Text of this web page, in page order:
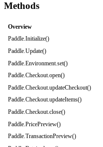
Methods
Overview
Paddle.Initialize()
Paddle.Update()
Paddle.Environment.set()
Paddle.Checkout.open()
Paddle.Checkout.updateCheckout()
Paddle.Checkout.updateItems()
Paddle.Checkout.close()
Paddle.PricePreview()
Paddle.TransactionPreview()